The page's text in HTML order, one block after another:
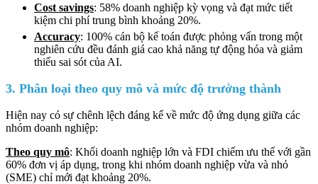
Cost savings: 58% doanh nghiệp kỳ vọng và đạt mức tiết
kiệm chi phí trung bình khoảng 20%.
Accuracy: 100% cán bộ kế toán được phỏng vấn trong một
nghiên cứu đều đánh giá cao khả năng tự động hóa và giảm
thiểu sai sót của AI.
3. Phân loại theo quy mô và mức độ trưởng thành
Hiện nay có sự chênh lệch đáng kể về mức độ ứng dụng giữa các
nhóm doanh nghiệp:
Theo quy mô: Khối doanh nghiệp lớn và FDI chiếm ưu thế với gần
60% đơn vị áp dụng, trong khi nhóm doanh nghiệp vừa và nhỏ
(SME) chỉ mới đạt khoảng 20%.